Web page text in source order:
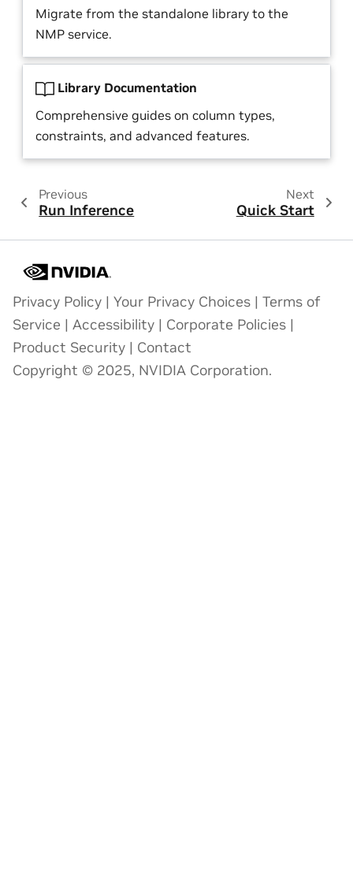
Migrate from the standalone library to the
NMP service.
Library Documentation
Comprehensive guides on column types,
constraints, and advanced features.
Previous
Run Inference
Next
Quick Start
Privacy Policy | Your Privacy Choices | Terms of
Service | Accessibility | Corporate Policies |
Product Security | Contact
Copyright © 2025, NVIDIA Corporation.